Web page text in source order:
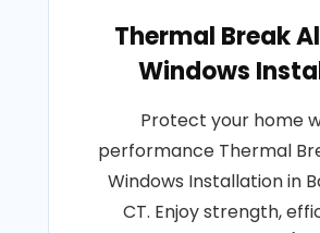
Thermal Break
Windows
Protect your home
performance Thermal
Windows Installation in
CT. Enjoy strength,